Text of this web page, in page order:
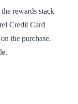
rewards stack
Credit Card
the purchase.